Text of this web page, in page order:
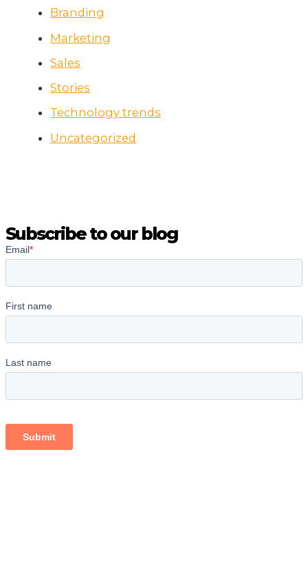
Branding
Marketing
Sales
Stories
Technology trends
Uncategorized
Subscribe to our blog